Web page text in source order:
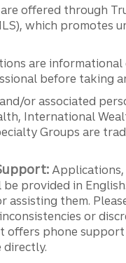
offered through
which
are
before taking
or associated
International
Groups are
Applications,
provided in
them.
or
offers phone
directly.